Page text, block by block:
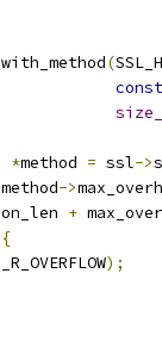
(
const
*method = ssl->
method->
+
{
);